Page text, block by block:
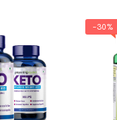
-30%